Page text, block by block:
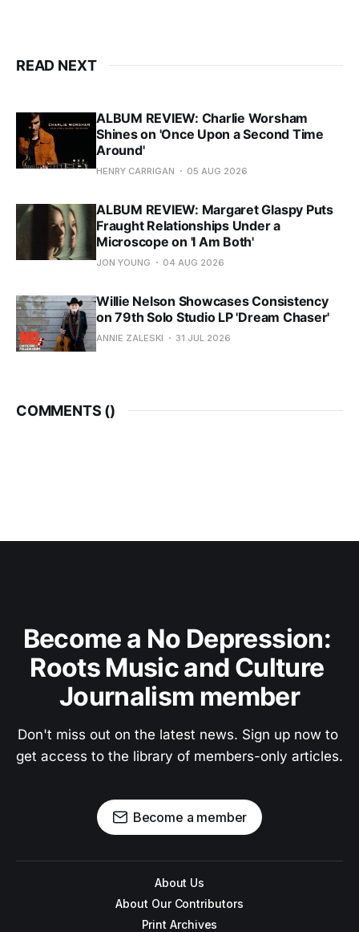
READ NEXT
ALBUM REVIEW: Charlie Worsham
Shines on 'Once Upon a Second Time
Around'
HENRY CARRIGAN 05 AUG 2026
ALBUM REVIEW: Margaret Glaspy Puts
Fraught Relationships Under a
Microscope on 'I Am Both'
JON YOUNG 04 AUG 2026
Willie Nelson Showcases Consistency
on 79th Solo Studio LP 'Dream Chaser'
ANNIE ZALESKI 31 JUL 2026
COMMENTS ()
Become a No Depression:
Roots Music and Culture
Journalism member
Don't miss out on the latest news. Sign up now to
get access to the library of members-only articles.
Become a member
About Us
About Our Contributors
Print Archives